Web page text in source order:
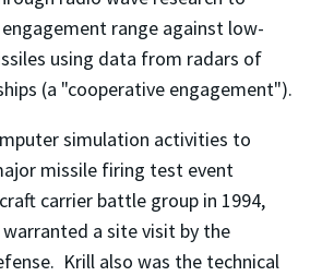
range against low-
using data from radars of
(a "cooperative engagement").
simulation activities to
missile firing test event
carrier battle group in 1994,
warranted a site visit by the
Krill also was the technical